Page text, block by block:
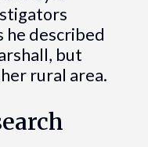
described
but
rural area.